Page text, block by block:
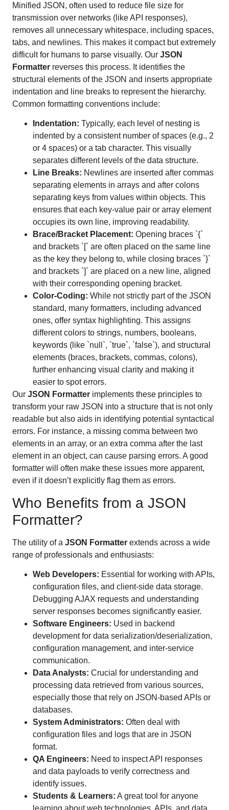
Minified JSON, often used to reduce file size for
transmission over networks (like API responses),
removes all unnecessary whitespace, including spaces,
tabs, and newlines. This makes it compact but extremely
difficult for humans to parse visually. Our JSON
Formatter reverses this process. It identifies the
structural elements of the JSON and inserts appropriate
indentation and line breaks to represent the hierarchy.
Common formatting conventions include:
Indentation: Typically, each level of nesting is
indented by a consistent number of spaces (e.g., 2
or 4 spaces) or a tab character. This visually
separates different levels of the data structure.
Line Breaks: Newlines are inserted after commas
separating elements in arrays and after colons
separating keys from values within objects. This
ensures that each key-value pair or array element
occupies its own line, improving readability.
Brace/Bracket Placement: Opening braces `{`
and brackets `[` are often placed on the same line
as the key they belong to, while closing braces `}`
and brackets `]` are placed on a new line, aligned
with their corresponding opening bracket.
Color-Coding: While not strictly part of the JSON
standard, many formatters, including advanced
ones, offer syntax highlighting. This assigns
different colors to strings, numbers, booleans,
keywords (like `null`, `true`, `false`), and structural
elements (braces, brackets, commas, colons),
further enhancing visual clarity and making it
easier to spot errors.
Our JSON Formatter implements these principles to
transform your raw JSON into a structure that is not only
readable but also aids in identifying potential syntactical
errors. For instance, a missing comma between two
elements in an array, or an extra comma after the last
element in an object, can cause parsing errors. A good
formatter will often make these issues more apparent,
even if it doesn’t explicitly flag them as errors.
Who Benefits from a JSON
Formatter?
The utility of a JSON Formatter extends across a wide
range of professionals and enthusiasts:
Web Developers: Essential for working with APIs,
configuration files, and client-side data storage.
Debugging AJAX requests and understanding
server responses becomes significantly easier.
Software Engineers: Used in backend
development for data serialization/deserialization,
configuration management, and inter-service
communication.
Data Analysts: Crucial for understanding and
processing data retrieved from various sources,
especially those that rely on JSON-based APIs or
databases.
System Administrators: Often deal with
configuration files and logs that are in JSON
format.
QA Engineers: Need to inspect API responses
and data payloads to verify correctness and
identify issues.
Students & Learners: A great tool for anyone
learning about web technologies, APIs, and data